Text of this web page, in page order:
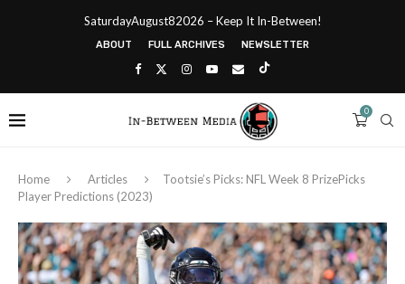
SaturdayAugust82026 – Keep It In-Between!
ABOUT FULL ARCHIVES NEWSLETTER
0
Home Articles
Tootsie’s Picks: NFL Week 8 PrizePicks
Player Predictions (2023)